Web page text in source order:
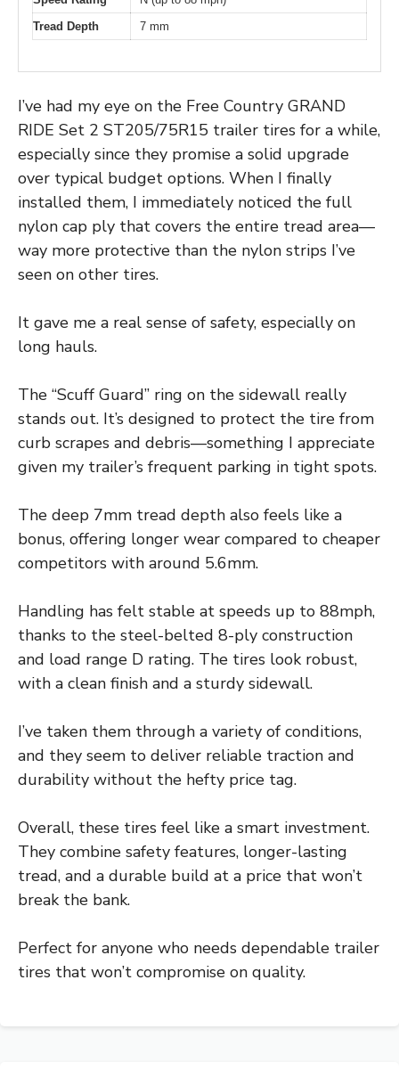
Tread Depth
7 mm
I’ve had my eye on the Free Country GRAND
RIDE Set 2 ST205/75R15 trailer tires for a while,
especially since they promise a solid upgrade
over typical budget options. When I finally
installed them, I immediately noticed the full
nylon cap ply that covers the entire tread area—
way more protective than the nylon strips I’ve
seen on other tires.
It gave me a real sense of safety, especially on
long hauls.
The “Scuff Guard” ring on the sidewall really
stands out. It’s designed to protect the tire from
curb scrapes and debris—something I appreciate
given my trailer’s frequent parking in tight spots.
The deep 7mm tread depth also feels like a
bonus, offering longer wear compared to cheaper
competitors with around 5.6mm.
Handling has felt stable at speeds up to 88mph,
thanks to the steel-belted 8-ply construction
and load range D rating. The tires look robust,
with a clean finish and a sturdy sidewall.
I’ve taken them through a variety of conditions,
and they seem to deliver reliable traction and
durability without the hefty price tag.
Overall, these tires feel like a smart investment.
They combine safety features, longer-lasting
tread, and a durable build at a price that won’t
break the bank.
Perfect for anyone who needs dependable trailer
tires that won’t compromise on quality.